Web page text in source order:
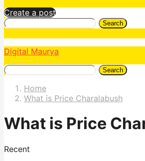
Create a post
Search
Digital Maurya
Search
Home
What is Price Charalabush
What is Price
Recent